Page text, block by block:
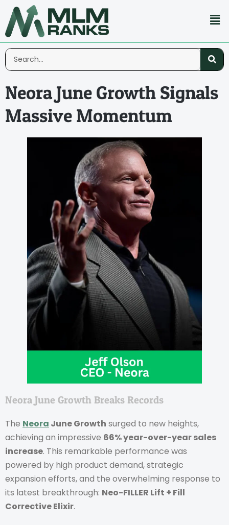
Neora June Growth Signals
Massive Momentum
Neora June Growth Breaks Records
The Neora June Growth surged to new heights,
achieving an impressive 66% year-over-year sales
increase. This remarkable performance was
powered by high product demand, strategic
expansion efforts, and the overwhelming response to
its latest breakthrough: Neo-FILLER Lift + Fill
Corrective Elixir.